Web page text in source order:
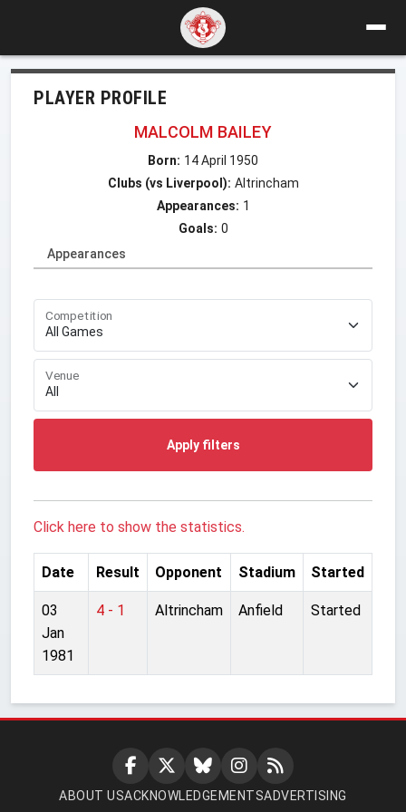
PLAYER PROFILE
MALCOLM BAILEY
Born: 14 April 1950
Clubs (vs Liverpool): Altrincham
Appearances: 1
Goals: 0
Appearances
Competition
Venue
Apply filters
Click here to show the statistics.
Date Result Opponent Stadium Started
03
Jan
1981
4 - 1 Altrincham Anfield Started
ABOUT USACKNOWLEDGEMENTSADVERTISING